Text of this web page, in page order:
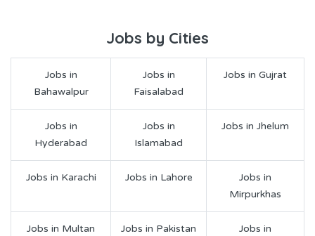
Jobs by Cities
Jobs in
Bahawalpur
Jobs in
Faisalabad
Jobs in Gujrat
Jobs in
Hyderabad
Jobs in
Islamabad
Jobs in Jhelum
Jobs in Karachi Jobs in Lahore
Jobs in
Mirpurkhas
Jobs in Multan Jobs in Pakistan
Jobs in